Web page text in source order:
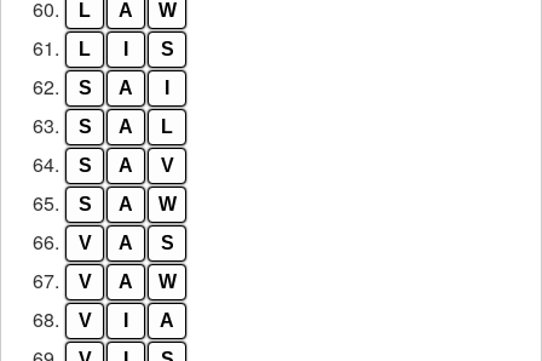
60. L A W
61. L S
62. S A
63. S A L
64. S A V
65. S A W
66. V A S
67. V A W
68. V A